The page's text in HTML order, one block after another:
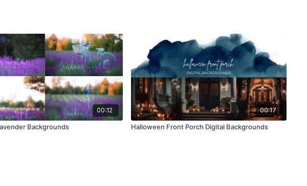
with your own work and may not be posted or shared as is.
through the Finding North subscription may not be altered and offered as a
sell.
00:12
Backgrounds
00:17
Halloween Front Porch Digital Backgrounds